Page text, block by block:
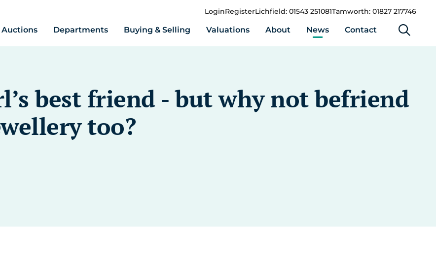
LoginRegisterLichfield: 01543 251081Tamworth: 01827 217746
Auctions Departments Buying & Selling Valuations About News Contact
best friend - but why not befriend
too?